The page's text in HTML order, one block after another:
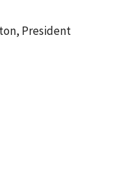
President